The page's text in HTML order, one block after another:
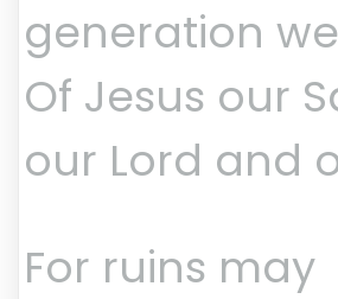
generation
Of Jesus our
our Lord and
For ruins may